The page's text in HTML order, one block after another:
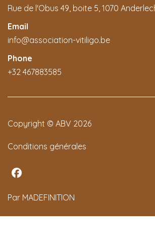
Rue de l'Obus 49, boite 5, 1070
Email
info@association-vitiligo.be
Phone
+32 467883585
Copyright © ABV 2026
Conditions générales
Par MADEFINITION